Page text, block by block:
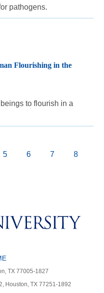
pathogens.
Flourishing in the
to flourish in a
Page
5 Page
6 Page
7 Page
8
TX 77005-1827
Houston, TX 77251-1892